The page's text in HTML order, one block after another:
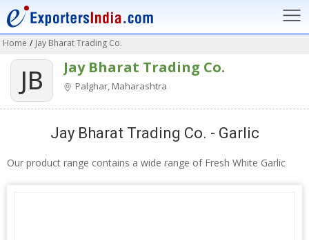
Home / Jay Bharat Trading Co.
JB Jay Bharat Trading Co.
Palghar, Maharashtra
Jay Bharat Trading Co. - Garlic
Our product range contains a wide range of Fresh White Garlic